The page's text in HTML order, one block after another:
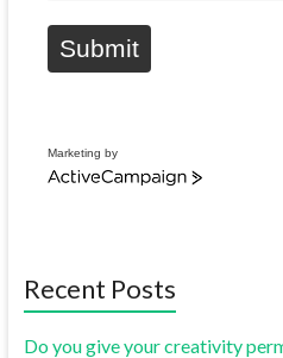
Submit
Marketing by
Recent Posts
Do you give your creativity